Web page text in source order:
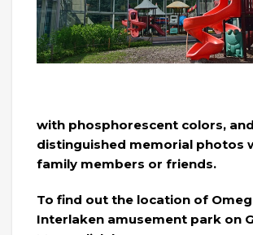
with phosphorescent colors,
distinguished memorial photos
family members or friends.
To find out the location of
Interlaken amusement park on